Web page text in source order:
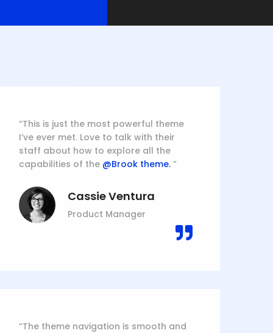
“This is just the most powerful theme
I’ve ever met. Love to talk with their
staff about how to explore all the
capabilities of the @Brook theme. ”
Cassie Ventura
Product Manager
“The theme navigation is smooth and